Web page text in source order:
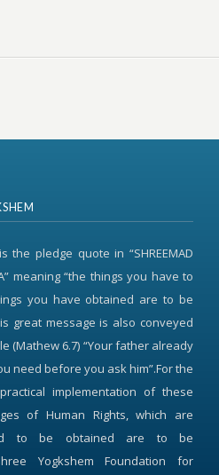
is the pledge quote in “SHREEMAD
meaning “the things you have to
you have obtained are to be
great message is also conveyed
(Mathew 6.7) “Your father already
need before you ask him”.For the
implementation of these
of Human Rights, which are
to be obtained are to be
Yogkshem Foundation for